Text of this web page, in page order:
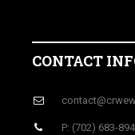
CONTACT
P: (702) 683-